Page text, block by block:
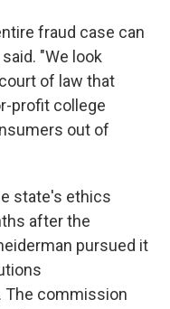
fraud case can
"We look
of law that
profit college
out of
state's ethics
after the
pursued it
The commission